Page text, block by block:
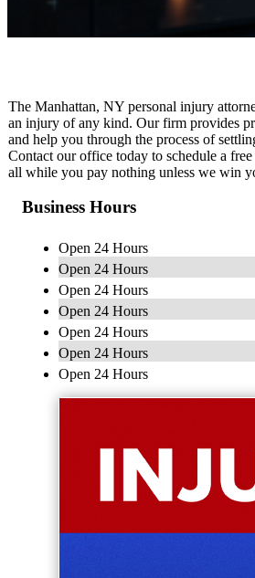
The Manhattan, NY personal injury
an injury of any kind. Our firm provides
and help you through the process of
Contact our office today to schedule a
all while you pay nothing unless we win
Business Hours
Open 24 Hours
Open 24 Hours
Open 24 Hours
Open 24 Hours
Open 24 Hours
Open 24 Hours
Open 24 Hours